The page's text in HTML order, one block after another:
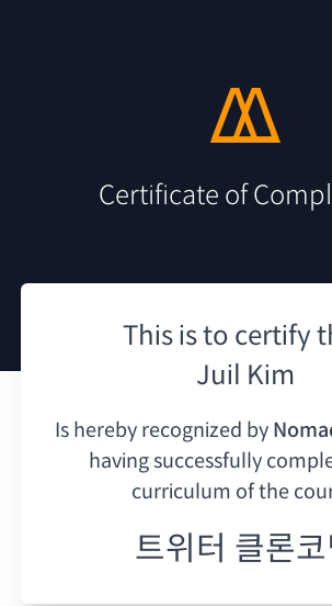
Certificate of
This is to certify
Juil Kim
Is hereby recognized by
having successfully
curriculum of the
트위터 클론코